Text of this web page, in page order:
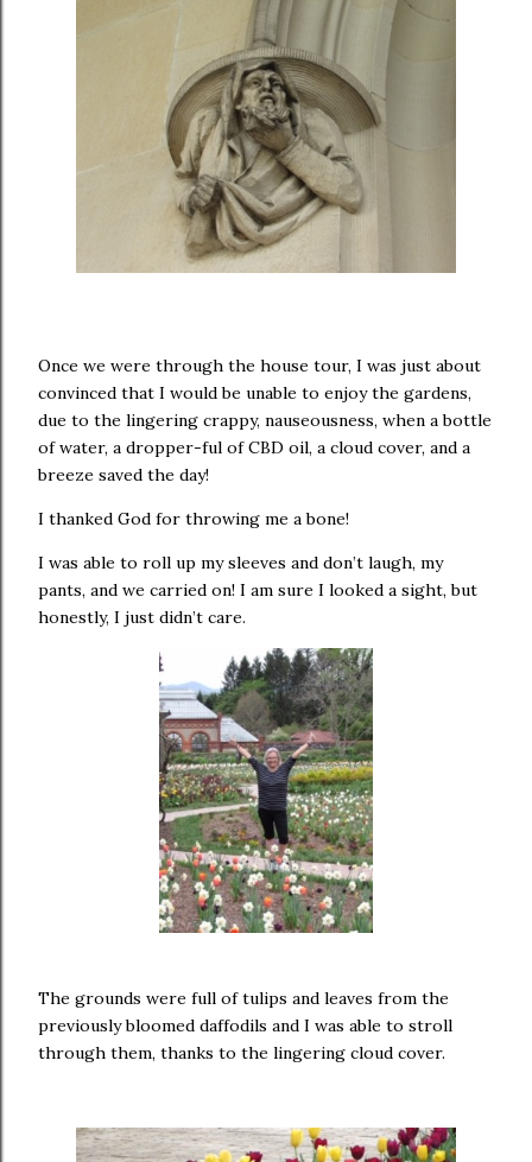
Once we were through the house tour, I was just about
convinced that I would be unable to enjoy the gardens,
due to the lingering crappy, nauseousness, when a bottle
of water, a dropper-ful of CBD oil, a cloud cover, and a
breeze saved the day!
I thanked God for throwing me a bone!
I was able to roll up my sleeves and don’t laugh, my
pants, and we carried on! I am sure I looked a sight, but
honestly, I just didn’t care.
The grounds were full of tulips and leaves from the
previously bloomed daffodils and I was able to stroll
through them, thanks to the lingering cloud cover.